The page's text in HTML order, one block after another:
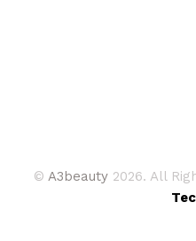
© A3beauty 2026. All